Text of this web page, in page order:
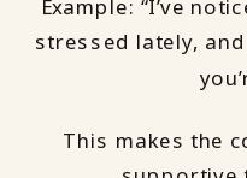
Example: “I’ve
stressed lately,
This makes the